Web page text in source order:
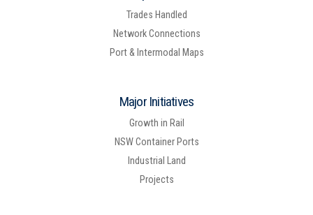
Trades Handled
Network Connections
Port & Intermodal Maps
Major Initiatives
Growth in Rail
NSW Container Ports
Industrial Land
Projects